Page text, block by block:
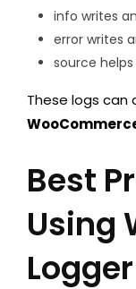
info writes
error writes
source
These logs can
Best
Using
Logger